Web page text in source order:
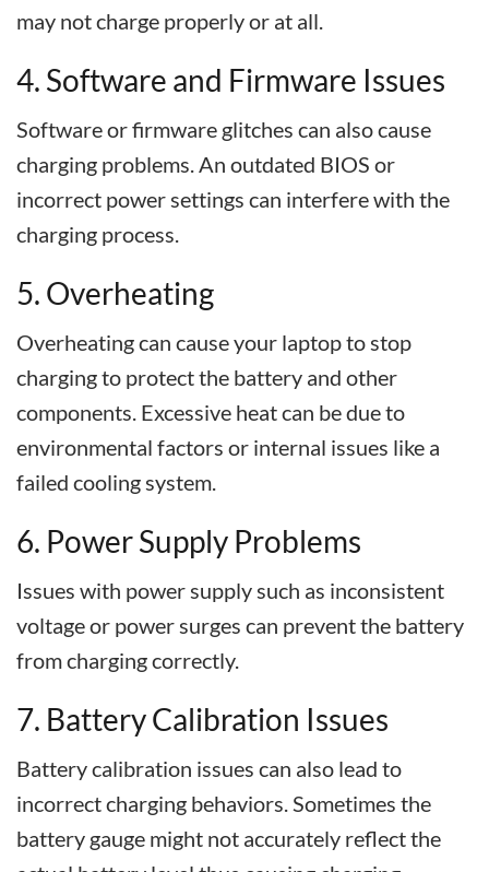
may not charge properly or at all.
4. Software and Firmware Issues
Software or firmware glitches can also cause
charging problems. An outdated BIOS or
incorrect power settings can interfere with the
charging process.
5. Overheating
Overheating can cause your laptop to stop
charging to protect the battery and other
components. Excessive heat can be due to
environmental factors or internal issues like a
failed cooling system.
6. Power Supply Problems
Issues with power supply such as inconsistent
voltage or power surges can prevent the battery
from charging correctly.
7. Battery Calibration Issues
Battery calibration issues can also lead to
incorrect charging behaviors. Sometimes the
battery gauge might not accurately reflect the